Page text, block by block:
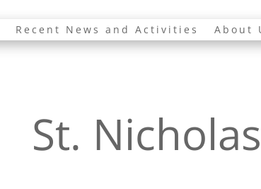
Recent News and Activities About
St.